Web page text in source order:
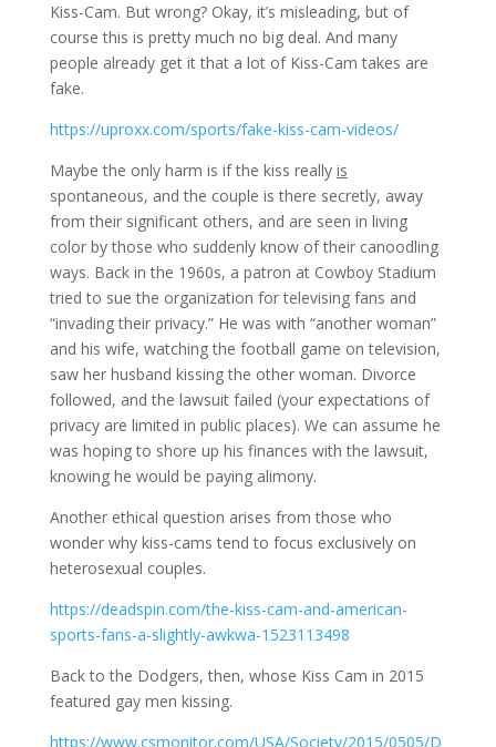
Kiss-Cam. But wrong? Okay, it’s misleading, but of
course this is pretty much no big deal. And many
people already get it that a lot of Kiss-Cam takes are
fake.
https://uproxx.com/sports/fake-kiss-cam-videos/
Maybe the only harm is if the kiss really is
spontaneous, and the couple is there secretly, away
from their significant others, and are seen in living
color by those who suddenly know of their canoodling
ways. Back in the 1960s, a patron at Cowboy Stadium
tried to sue the organization for televising fans and
“invading their privacy.” He was with “another woman”
and his wife, watching the football game on television,
saw her husband kissing the other woman. Divorce
followed, and the lawsuit failed (your expectations of
privacy are limited in public places). We can assume he
was hoping to shore up his finances with the lawsuit,
knowing he would be paying alimony.
Another ethical question arises from those who
wonder why kiss-cams tend to focus exclusively on
heterosexual couples.
https://deadspin.com/the-kiss-cam-and-american-
sports-fans-a-slightly-awkwa-1523113498
Back to the Dodgers, then, whose Kiss Cam in 2015
featured gay men kissing.
https://www.csmonitor.com/USA/Society/2015/0505/D